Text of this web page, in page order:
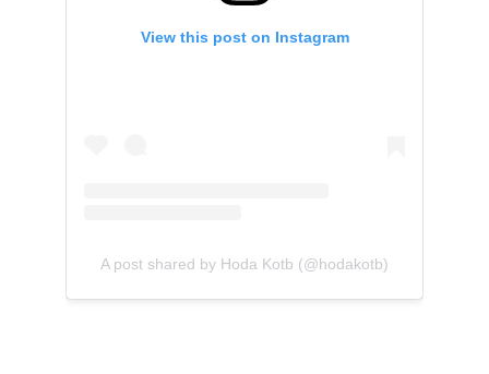
View this post on Instagram
A post shared by Hoda Kotb (@hodakotb)